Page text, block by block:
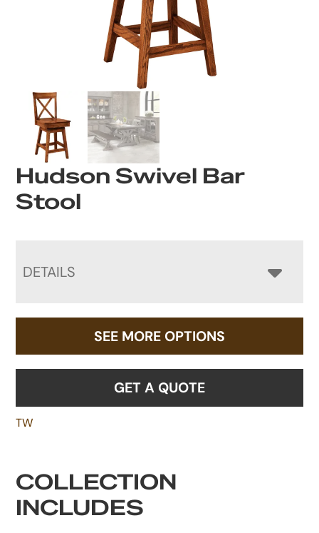
Hudson Swivel Bar
Stool
DETAILS
SEE MORE OPTIONS
GET A QUOTE
TW
COLLECTION
INCLUDES